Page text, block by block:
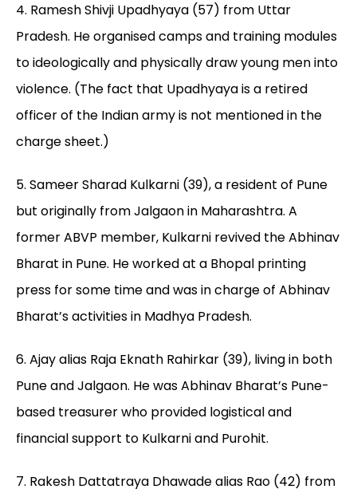
4. Ramesh Shivji Upadhyaya (57) from Uttar
Pradesh. He organised camps and training modules
to ideologically and physically draw young men into
violence. (The fact that Upadhyaya is a retired
officer of the Indian army is not mentioned in the
charge sheet.)
5. Sameer Sharad Kulkarni (39), a resident of Pune
but originally from Jalgaon in Maharashtra. A
former ABVP member, Kulkarni revived the Abhinav
Bharat in Pune. He worked at a Bhopal printing
press for some time and was in charge of Abhinav
Bharat’s activities in Madhya Pradesh.
6. Ajay alias Raja Eknath Rahirkar (39), living in both
Pune and Jalgaon. He was Abhinav Bharat’s Pune-
based treasurer who provided logistical and
financial support to Kulkarni and Purohit.
7. Rakesh Dattatraya Dhawade alias Rao (42) from